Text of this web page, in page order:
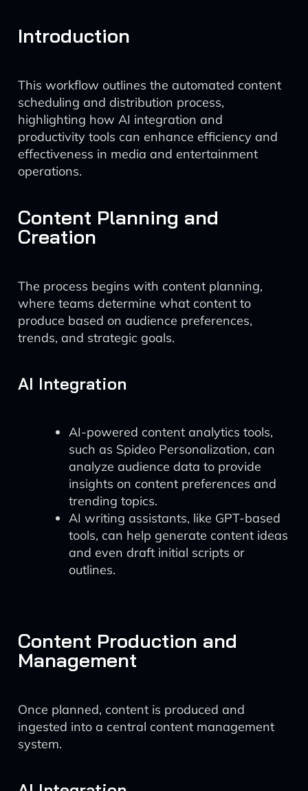
Introduction
This workflow outlines the automated content
scheduling and distribution process,
highlighting how AI integration and
productivity tools can enhance efficiency and
effectiveness in media and entertainment
operations.
Content Planning and
Creation
The process begins with content planning,
where teams determine what content to
produce based on audience preferences,
trends, and strategic goals.
AI Integration
AI-powered content analytics tools,
such as Spideo Personalization, can
analyze audience data to provide
insights on content preferences and
trending topics.
AI writing assistants, like GPT-based
tools, can help generate content ideas
and even draft initial scripts or
outlines.
Content Production and
Management
Once planned, content is produced and
ingested into a central content management
system.